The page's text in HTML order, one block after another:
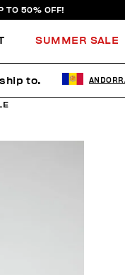
TO 50% OFF!
SUMMER SALE
to.